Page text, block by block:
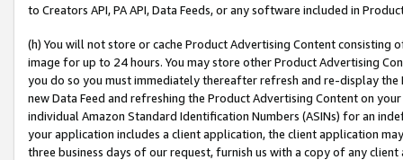
to Creators API, PA API, Data Feeds, or any software included in
(h) You will not store or cache Product Advertising Content
image for up to 24 hours. You may store other Product Advertising
you do so you must immediately thereafter refresh and re-display the
new Data Feed and refreshing the Product Advertising Content on
individual Amazon Standard Identification Numbers (ASINs) for an
your application includes a client application, the client application
three business days of our request, furnish us with a copy of any